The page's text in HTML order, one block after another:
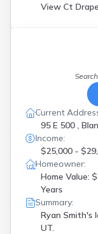
View Ct
Current
95 E 500 ,
Income:
$25,000 -
Homeowner:
Home Value:
Years
Summary:
Ryan Smith's
UT.